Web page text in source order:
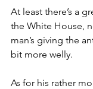
At least there’s a
the White House,
man’s giving the
bit more welly.
As for his rather